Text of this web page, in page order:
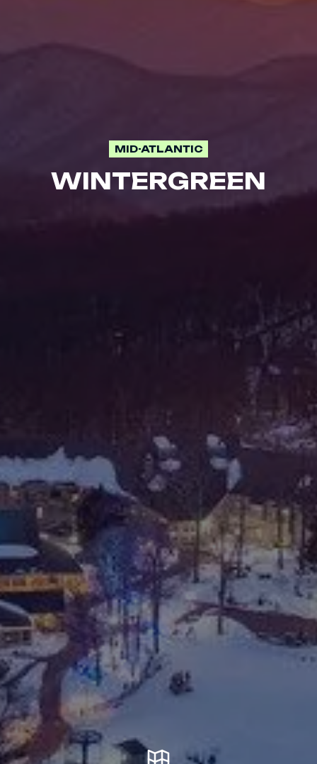
MID-ATLANTIC
WINTERGREEN